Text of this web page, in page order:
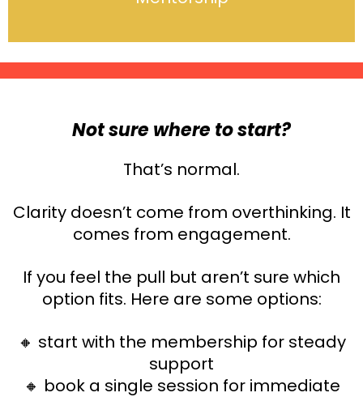
Not sure where to start?
That’s normal.
Clarity doesn’t come from overthinking. It
comes from engagement.
If you feel the pull but aren’t sure which
option fits. Here are some options:
🔸 start with the membership for steady
support
🔸 book a single session for immediate